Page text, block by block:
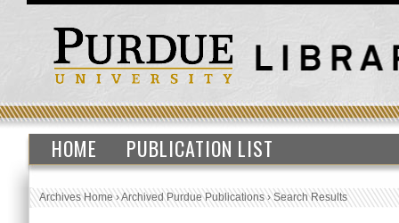
HOME PUBLICATION LIST
Archives Home›Archived Purdue Publications›Search Results